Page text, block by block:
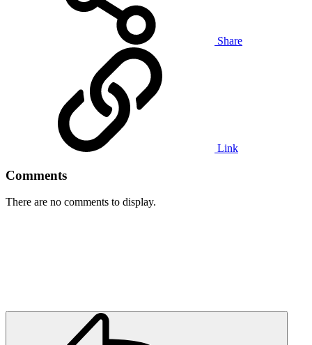
Share
Link
Comments
There are no comments to display.